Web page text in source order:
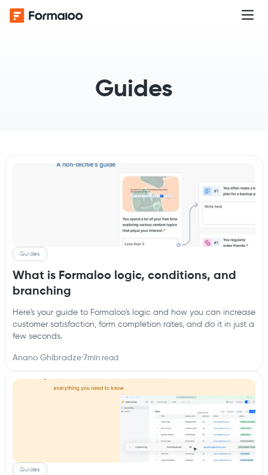
Guides
Guides
What is Formaloo logic, conditions, and
branching
Here's your guide to Formaloo's logic and how you can increase
customer satisfaction, form completion rates, and do it in just a
few seconds.
Anano Ghibradze·7min read
Guides